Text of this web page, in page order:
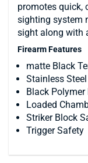
promotes quick,
sighting system
sight along with
Firearm Features
matte Black
Stainless
Black Polymer
Loaded
Striker Block
Trigger Safety